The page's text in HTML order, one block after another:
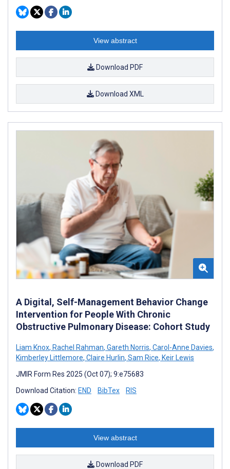
View abstract
Download PDF
Download XML
A Digital, Self-Management Behavior Change
Intervention for People With Chronic
Obstructive Pulmonary Disease: Cohort Study
Liam Knox, Rachel Rahman, Gareth Norris, Carol-Anne Davies,
Kimberley Littlemore, Claire Hurlin, Sam Rice, Keir Lewis
JMIR Form Res 2025 (Oct 07); 9:e75683
Download Citation: END BibTex RIS
View abstract
Download PDF